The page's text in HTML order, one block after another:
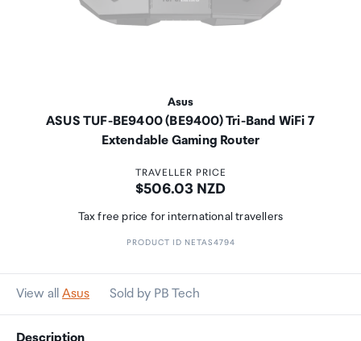
Asus
ASUS TUF-BE9400 (BE9400) Tri-Band WiFi 7
Extendable Gaming Router
TRAVELLER PRICE
Price:
$506.03 NZD
Tax free price for international travellers
PRODUCT ID NETAS4794
View all Asus Sold by PB Tech